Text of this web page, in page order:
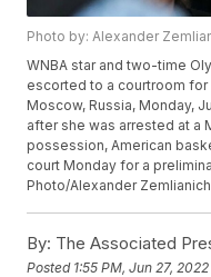
Photo by: Alexander
WNBA star and two-time
escorted to a courtroom for
Moscow, Russia, Monday,
after she was arrested at a
possession, American
court Monday for a
Photo/Alexander
By: The Associated
Posted 1:55 PM, Jun 27, 2022